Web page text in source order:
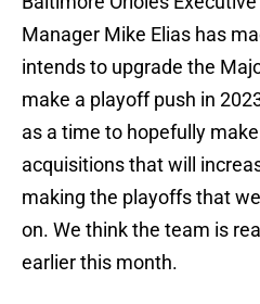
Manager Mike Elias has
intends to upgrade the
make a playoff push in
as a time to hopefully
acquisitions that will
making the playoffs that
on. We think the team is
earlier this month.